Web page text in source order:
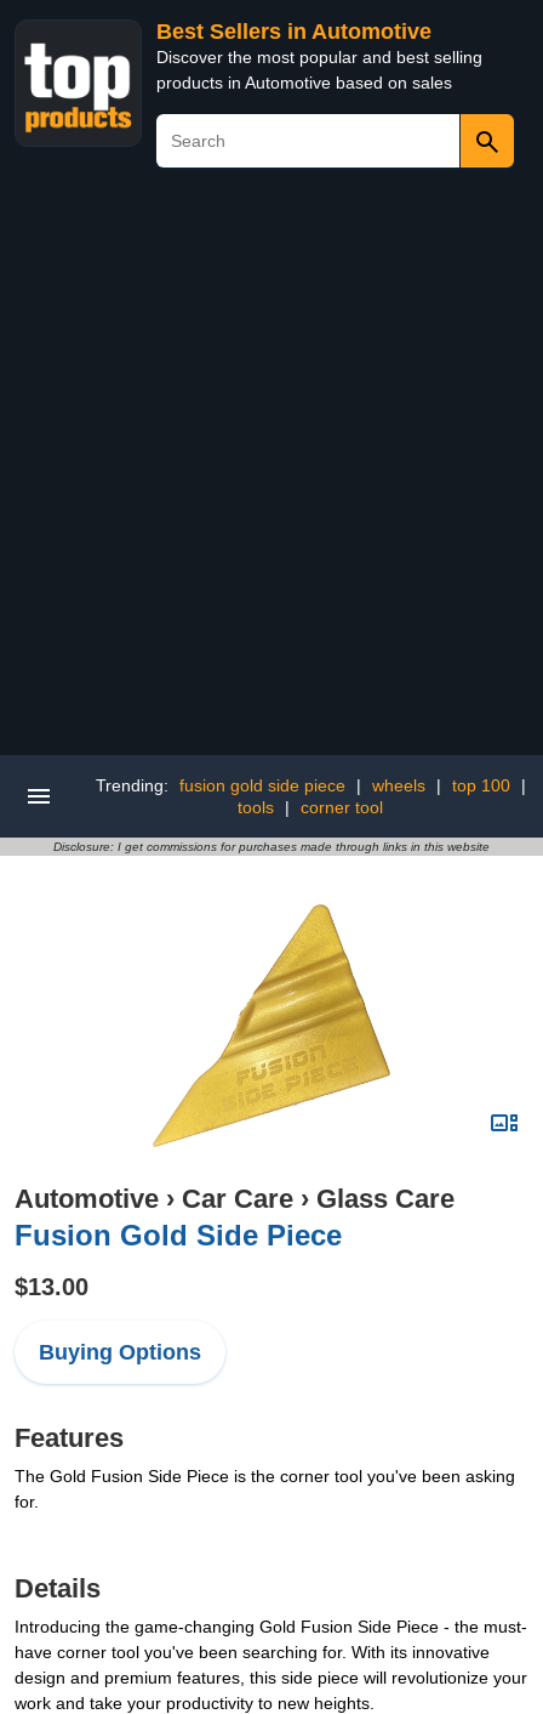
Best Sellers in Automotive
Discover the most popular and best selling
products in Automotive based on sales
Trending: fusion gold side piece | wheels | top 100
|
tools
| corner tool
Disclosure: I get commissions for purchases made through links in this website
Automotive › Car Care › Glass Care
Fusion Gold Side Piece
$13.00
Buying Options
Features
The Gold Fusion Side Piece is the corner tool you've been asking
for.
Details
Introducing the game-changing Gold Fusion Side Piece - the must-
have corner tool you've been searching for. With its innovative
design and premium features, this side piece will revolutionize your
work and take your productivity to new heights.